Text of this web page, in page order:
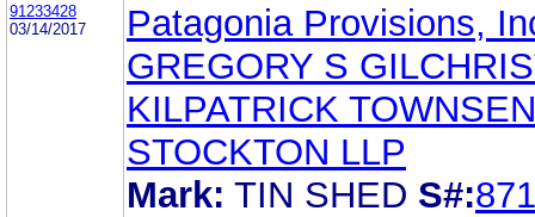
91233428
03/14/2017
Patagonia Provisions,
GREGORY S
KILPATRICK
STOCKTON LLP
Mark: TIN SHED S#: